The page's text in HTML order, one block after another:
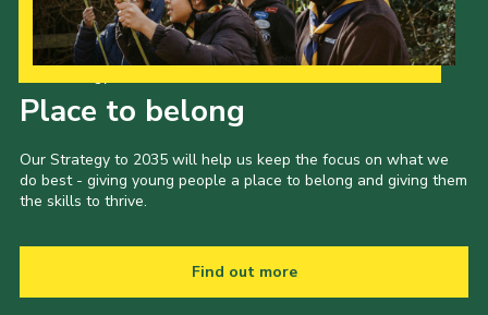
Place to belong
Our Strategy to 2035 will help us keep the focus on what we
do best - giving young people a place to belong and giving them
the skills to thrive.
Find out more